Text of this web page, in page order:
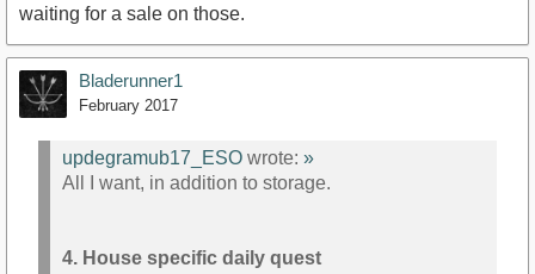
waiting for a sale on those.
Bladerunner1
February 2017
updegramub17_ESO wrote: »
All I want, in addition to storage.
4. House specific daily quest